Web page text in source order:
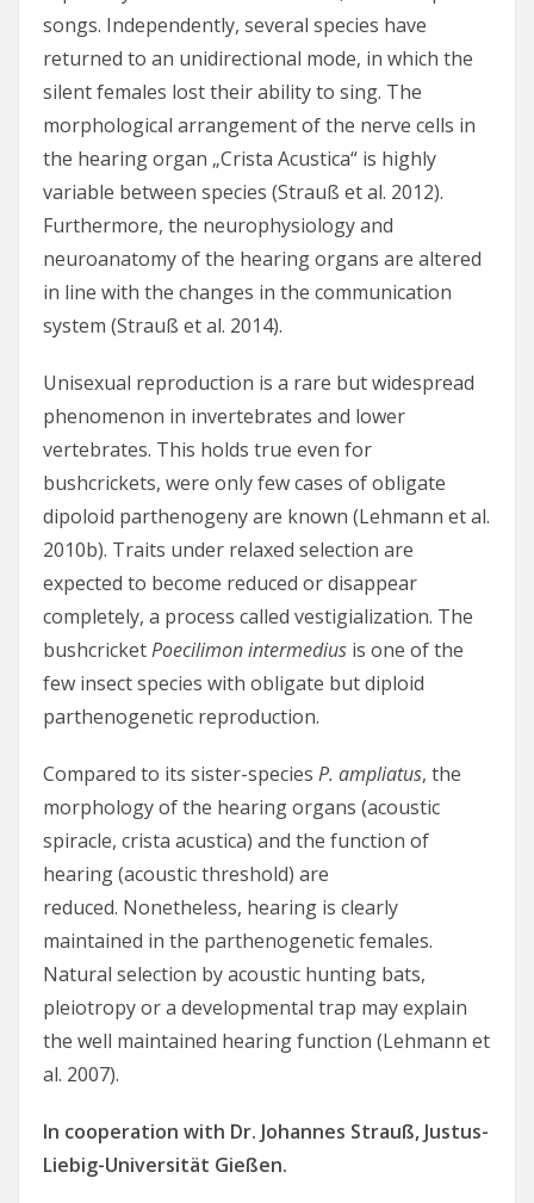
songs. Independently, several species have
returned to an unidirectional mode, in which the
silent females lost their ability to sing. The
morphological arrangement of the nerve cells in
the hearing organ „Crista Acustica“ is highly
variable between species (Strauß et al. 2012).
Furthermore, the neurophysiology and
neuroanatomy of the hearing organs are altered
in line with the changes in the communication
system (Strauß et al. 2014).
Unisexual reproduction is a rare but widespread
phenomenon in invertebrates and lower
vertebrates. This holds true even for
bushcrickets, were only few cases of obligate
dipoloid parthenogeny are known (Lehmann et al.
2010b). Traits under relaxed selection are
expected to become reduced or disappear
completely, a process called vestigialization. The
bushcricketPoecilimon intermedius is one of the
few insect species with obligate but diploid
parthenogenetic reproduction.
Compared to its sister-species P. ampliatus, the
morphology of the hearing organs (acoustic
spiracle, crista acustica) and the function of
hearing (acoustic threshold) are
reduced. Nonetheless, hearing is clearly
maintained in the parthenogenetic females.
Natural selection by acoustic hunting bats,
pleiotropy or a developmental trap may explain
the well maintained hearing function (Lehmann et
al. 2007).
In cooperation with Dr. Johannes Strauß, Justus-
Liebig-Universität Gießen.